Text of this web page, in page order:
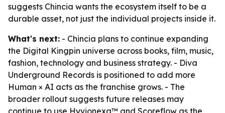
suggests Chincia wants the ecosystem itself to be a
durable asset, not just the individual projects inside it.
What's next: - Chincia plans to continue expanding
the Digital Kingpin universe across books, film, music,
fashion, technology and business strategy. - Diva
Underground Records is positioned to add more
Human × AI acts as the franchise grows. - The
broader rollout suggests future releases may
continue to use Hyvionexa™ and Scoreflow as the